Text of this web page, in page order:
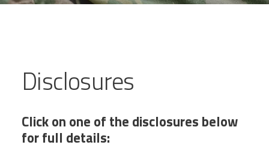
Disclosures
Click on one of the disclosures below
for full details: